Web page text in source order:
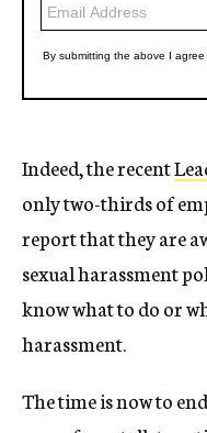
Indeed, the recent
only two-thirds of
report that they are
sexual harassment
know what to do or
harassment.
The time is now to